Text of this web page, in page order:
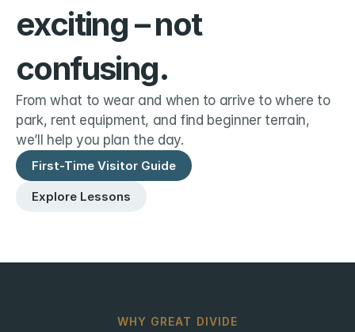
exciting – not
confusing.
From what to wear and when to arrive to where to
park, rent equipment, and find beginner terrain,
we’ll help you plan the day.
First-Time Visitor Guide
Explore Lessons
WHY GREAT DIVIDE